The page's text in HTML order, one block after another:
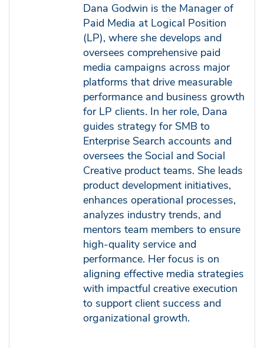
Dana Godwin is the Manager of
Paid Media at Logical Position
(LP), where she develops and
oversees comprehensive paid
media campaigns across major
platforms that drive measurable
performance and business growth
for LP clients. In her role, Dana
guides strategy for SMB to
Enterprise Search accounts and
oversees the Social and Social
Creative product teams. She leads
product development initiatives,
enhances operational processes,
analyzes industry trends, and
mentors team members to ensure
high-quality service and
performance. Her focus is on
aligning effective media strategies
with impactful creative execution
to support client success and
organizational growth.